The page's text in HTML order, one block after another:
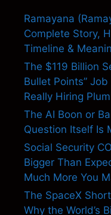
Ramayana
Complete Story,
Timeline &
The $119 Billion
Bullet Points”
Really Hiring
The AI Boon or
Question Itself Is
Social Security
Bigger Than
Much More You
The SpaceX
Why the World’s